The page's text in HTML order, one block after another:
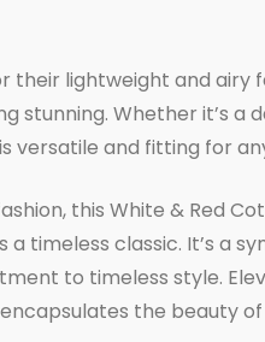
their lightweight and airy
stunning. Whether it’s a
versatile and fitting for
this White & Red
a timeless classic. It’s a
to timeless style.
the beauty